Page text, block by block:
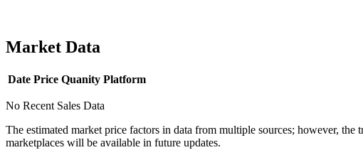
Market Data
Date Price Quanity Platform
No Recent Sales Data
The estimated market price factors in data from multiple sources; however,
marketplaces will be available in future updates.